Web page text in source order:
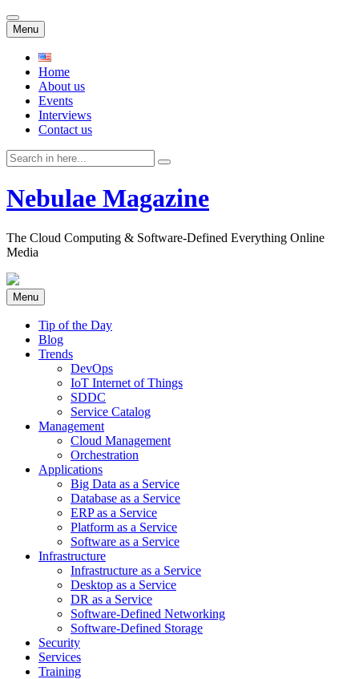
Menu Skip
to
content
Home
About us
Events
Interviews
Contact us
Search
for:
Nebulae Magazine
The Cloud Computing & Software-Defined Everything Online
Media
Menu Skip
to
content
Tip of the Day
Blog
Trends
DevOps
IoT Internet of Things
SDDC
Service Catalog
Management
Cloud Management
Orchestration
Applications
Big Data as a Service
Database as a Service
ERP as a Service
Platform as a Service
Software as a Service
Infrastructure
Infrastructure as a Service
Desktop as a Service
DR as a Service
Software-Defined Networking
Software-Defined Storage
Security
Services
Training